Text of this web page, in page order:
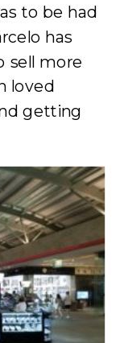
to be had
has
sell more
loved
getting